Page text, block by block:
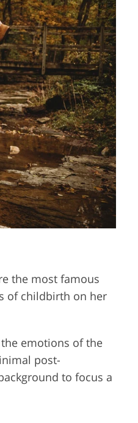
the most famous
of childbirth on her
emotions of the
post-
to focus a